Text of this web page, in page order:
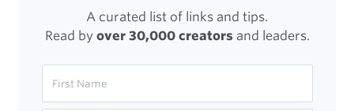
A curated list of links and tips.
Read by over 30,000 creatorsand leaders.